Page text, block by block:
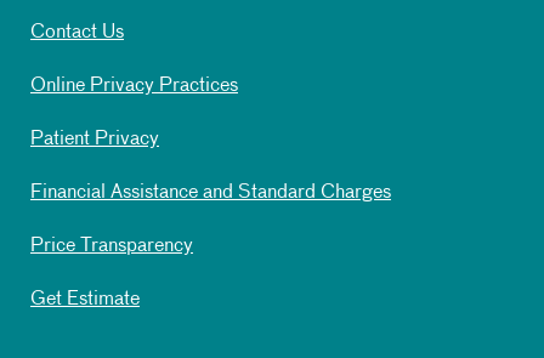
Contact Us
Online Privacy Practices
Patient Privacy
Financial Assistance and Standard Charges
Price Transparency
Get Estimate